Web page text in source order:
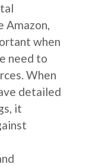
Amazon,
when
need to
When
detailed
it